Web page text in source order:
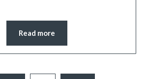
Read more